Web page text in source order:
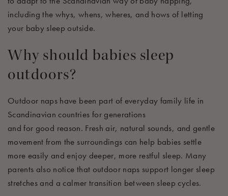
including the whys, whens, wheres, and hows of letting
your baby sleep outside.
Why should babies sleep
outdoors?
Outdoor naps have been part of everyday family life in
Scandinavian countries for generations
and for good reason. Fresh air, natural sounds, and gentle
movement from the surroundings can help babies settle
more easily and enjoy deeper, more restful sleep. Many
parents also notice that outdoor naps support longer sleep
stretches and a calmer transition between sleep cycles.